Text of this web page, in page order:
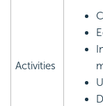
Activities